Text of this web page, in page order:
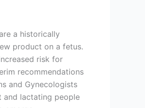
a historically
product on a fetus.
risk for
recommendations
and Gynecologists
and lactating people